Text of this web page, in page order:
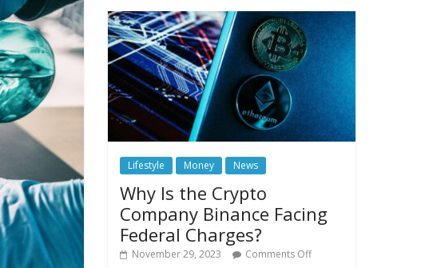
Lifestyle Money News
Why Is the Crypto
Company Binance Facing
Federal Charges?
November 29, 2023 Comments Off